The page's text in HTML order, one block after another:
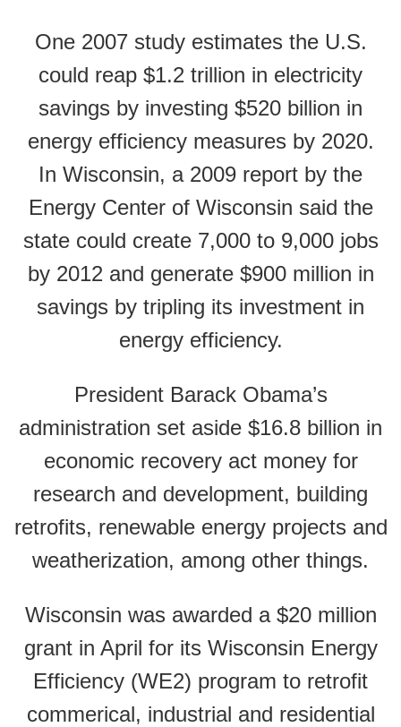
One 2007 study estimates the U.S.
could reap $1.2 trillion in electricity
savings by investing $520 billion in
energy efficiency measures by 2020.
In Wisconsin, a 2009 report by the
Energy Center of Wisconsin said the
state could create 7,000 to 9,000 jobs
by 2012 and generate $900 million in
savings by tripling its investment in
energy efficiency.
President Barack Obama’s
administration set aside $16.8 billion in
economic recovery act money for
research and development, building
retrofits, renewable energy projects and
weatherization, among other things.
Wisconsin was awarded a $20 million
grant in April for its Wisconsin Energy
Efficiency (WE2) program to retrofit
commerical, industrial and residential